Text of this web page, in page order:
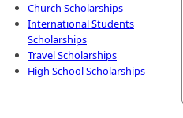
Church Scholarships
International Students
Scholarships
Travel Scholarships
High School Scholarships